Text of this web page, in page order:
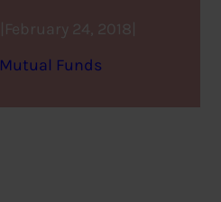
February 24, 2018
Mutual Funds